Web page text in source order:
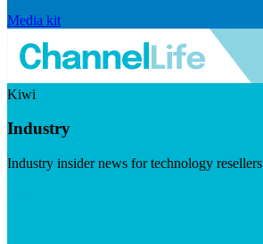
Media kit
Kiwi
Industry
Industry insider news for technology resellers